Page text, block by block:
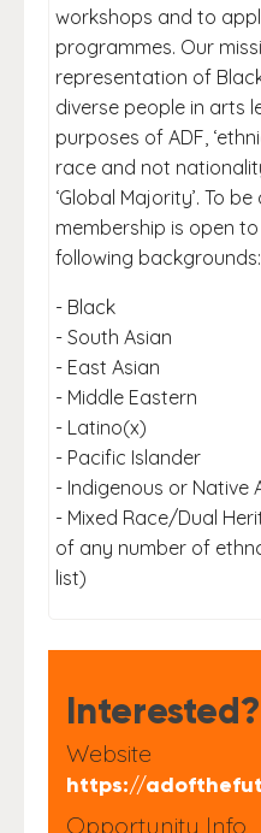
workshops and to
programmes. Our
representation of
diverse people in arts
purposes of ADF,
race and not
‘Global Majority’. To
membership is open
following backgrounds:
- Black
- South Asian
- East Asian
- Middle Eastern
- Latino(x)
- Pacific Islander
- Indigenous or Native
- Mixed Race/Dual
of any number of
list)
Interested?
Website
https://
Opportunity Info